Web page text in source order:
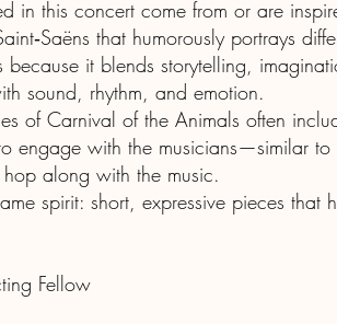
in this concert come from or are
that humorously portrays
because it blends storytelling,
sound, rhythm, and emotion.
of Carnival of the Animals often
engage with the musicians—similar to
along with the music.
spirit: short, expressive pieces that
Fellow